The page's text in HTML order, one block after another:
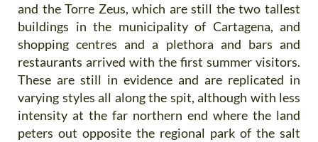
and the Torre Zeus, which are still the two tallest
buildings in the municipality of Cartagena, and
shopping centres and a plethora and bars and
restaurants arrived with the first summer visitors.
These are still in evidence and are replicated in
varying styles all along the spit, although with less
intensity at the far northern end where the land
peters out opposite the regional park of the salt